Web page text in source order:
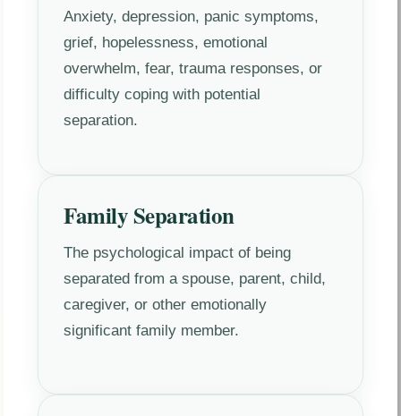
Anxiety, depression, panic symptoms,
grief, hopelessness, emotional
overwhelm, fear, trauma responses, or
difficulty coping with potential
separation.
Family Separation
The psychological impact of being
separated from a spouse, parent, child,
caregiver, or other emotionally
significant family member.